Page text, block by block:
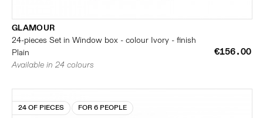
GLAMOUR
24-pieces Set in Window box - colour Ivory - finish
Plain
€156.00
Available in 24 colours
24 OF PIECES FOR 6 PEOPLE